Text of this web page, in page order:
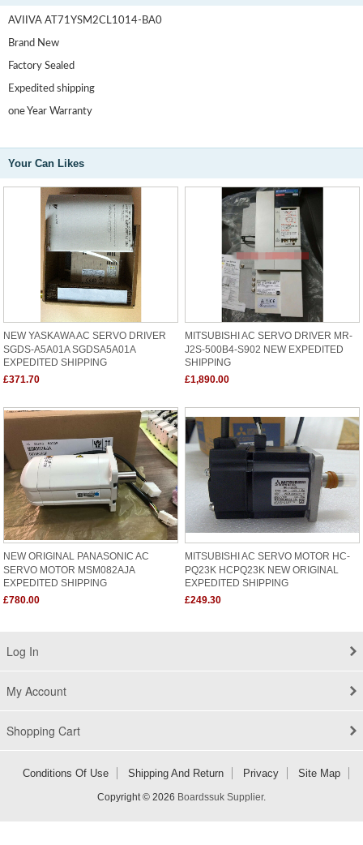
AVIIVA AT71YSM2CL1014-BA0
Brand New
Factory Sealed
Expedited shipping
one Year Warranty
Your Can Likes
NEW YASKAWA AC SERVO DRIVER
SGDS-A5A01A SGDSA5A01A
EXPEDITED SHIPPING
£371.70
MITSUBISHI AC SERVO DRIVER MR-
J2S-500B4-S902 NEW EXPEDITED
SHIPPING
£1,890.00
NEW ORIGINAL PANASONIC AC
SERVO MOTOR MSM082AJA
EXPEDITED SHIPPING
£780.00
MITSUBISHI AC SERVO MOTOR HC-
PQ23K HCPQ23K NEW ORIGINAL
EXPEDITED SHIPPING
£249.30
Log In
My Account
Shopping Cart
Conditions Of Use Shipping And Return Privacy Site Map
Copyright © 2026 Boardssuk Supplier.